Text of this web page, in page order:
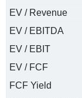
EV / Revenue
EV / EBITDA
EV / EBIT
EV / FCF
FCF Yield